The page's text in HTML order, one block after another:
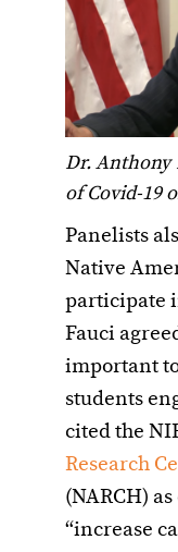
Dr. Anthony
of Covid-19
Panelists
Native
participate
Fauci
important
students
cited the
Research
(NARCH)
“increase